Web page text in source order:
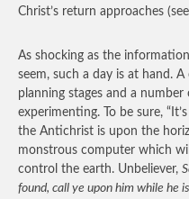
Christ’s return approaches
As shocking as the
seem, such a day is at hand.
planning stages and a
experimenting. To be sure,
the Antichrist is upon the
monstrous computer which
control the earth. Unbeliever,
found, call ye upon him while he